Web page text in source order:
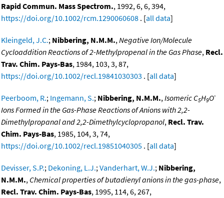
Rapid Commun. Mass Spectrom., 1992, 6, 6, 394,
https://doi.org/10.1002/rcm.1290060608 . [all data]
Kleingeld, J.C.; Nibbering, N.M.M.,Negative Ion/Molecule
Cycloaddition Reactions of 2-Methylpropenal in the Gas Phase, Recl.
Trav. Chim. Pays-Bas, 1984, 103, 3, 87,
https://doi.org/10.1002/recl.19841030303 . [all data]
Peerboom, R.; Ingemann, S.; Nibbering, N.M.M.,Isomeric C5H9O-
Ions Formed in the Gas-Phase Reactions of Anions with 2,2-
Dimethylpropanal and 2,2-Dimethylcyclopropanol, Recl. Trav.
Chim. Pays-Bas, 1985, 104, 3, 74,
https://doi.org/10.1002/recl.19851040305 . [all data]
Devisser, S.P.; Dekoning, L.J.;Vanderhart, W.J.; Nibbering,
N.M.M., Chemical properties of butadienyl anions in the gas-phase,
Recl. Trav. Chim. Pays-Bas, 1995, 114, 6, 267,